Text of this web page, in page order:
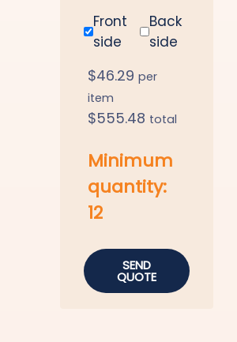
Front
side
Back
side
$46.29 per
item
$555.48 total
Minimum
quantity:
12
SEND
QUOTE